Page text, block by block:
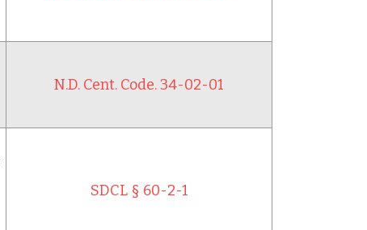
N.D. Cent. Code. 34-02-01
SDCL § 60-2-1